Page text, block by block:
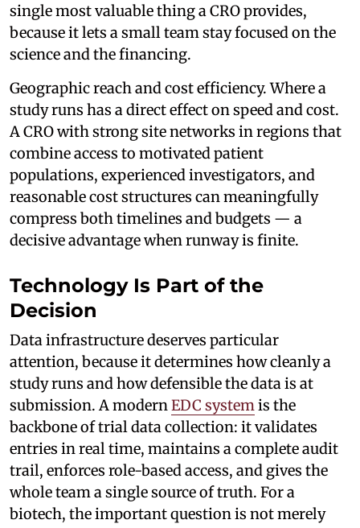
single most valuable thing a CRO provides,
because it lets a small team stay focused on the
science and the financing.
Geographic reach and cost efficiency. Where a
study runs has a direct effect on speed and cost.
A CRO with strong site networks in regions that
combine access to motivated patient
populations, experienced investigators, and
reasonable cost structures can meaningfully
compress both timelines and budgets — a
decisive advantage when runway is finite.
Technology Is Part of the
Decision
Data infrastructure deserves particular
attention, because it determines how cleanly a
study runs and how defensible the data is at
submission. A modern EDC system is the
backbone of trial data collection: it validates
entries in real time, maintains a complete audit
trail, enforces role-based access, and gives the
whole team a single source of truth. For a
biotech, the important question is not merely